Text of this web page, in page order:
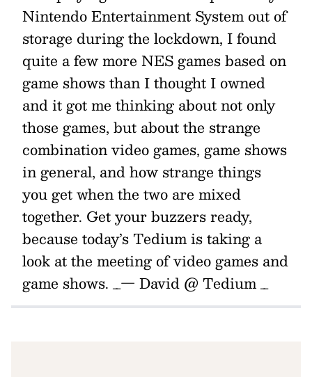
Nintendo Entertainment System out of
storage during the lockdown, I found
quite a few more NES games based on
game shows than I thought I owned
and it got me thinking about not only
those games, but about the strange
combination video games, game shows
in general, and how strange things
you get when the two are mixed
together. Get your buzzers ready,
because today’s Tedium is taking a
look at the meeting of video games and
game shows. _— David @ Tedium _